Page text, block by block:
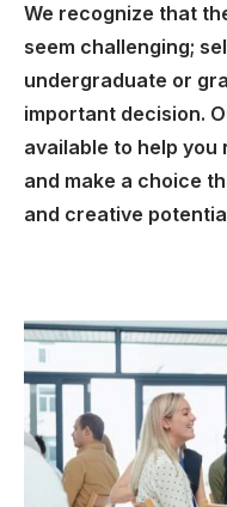
We recognize that
seem challenging;
undergraduate or
important decision.
available to help
and make a choice
and creative